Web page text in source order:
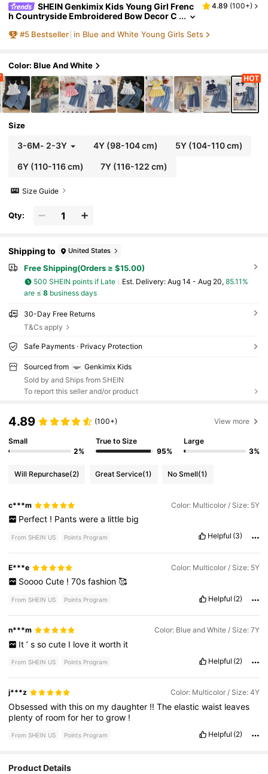
SHEIN Genkimix Kids Young Girl Frenc
h Countryside Embroidered Bow Decor C
im Pants Set, Comfortable Daily Wear For Sum
4.89 (100+)
#5 Bestseller in Blue and White Young Girls Sets
Color: Blue And White
Size
3-6M- 2-3Y 4Y (98-104 cm) 5Y (104-110 cm)
6Y(110-116 cm) 7Y (116-122 cm)
Size Guide
Qty:
Shipping to United States
Free Shipping(Orders ≥ $15.00)
500 SHEIN points if Late ​Est. Delivery: Aug 14 - Aug 20, 85.11%
are ≤ 8business days
30-Day Free Returns
T&Cs apply
Safe Payments · Privacy Protection
Sourced from
Genkimix Kids
Sold by and Ships from SHEIN
To report this seller and/or product
4.89 (100+) View more
Small
2%
True to Size
95%
Large
3%
Will Repurchase(2) Great Service(1) No Smell(1)
c***m Color: Multicolor / Size: 5Y
Perfect ! Pants were a little big
From SHEIN US Points Program Helpful (3)
E***e Color: Multicolor / Size: 5Y
Soooo Cute ! 70s fashion 🥰
From SHEIN US Points Program Helpful (2)
n***m Color: Blue and White / Size: 7Y
It ’ s so cute I love it worth it
From SHEIN US Points Program Helpful (2)
j***z Color: Multicolor / Size: 4Y
Obsessedwiththison mydaughter !!Theelasticwaist leaves
plentyof roomfor hertogrow !
From SHEIN US Points Program Helpful (2)
Product Details